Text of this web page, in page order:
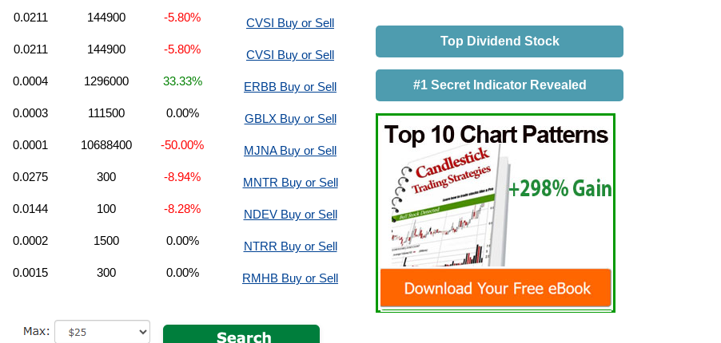
0.0211 144900 -5.80%
CVSI Buy or Sell
0.0211 144900 -5.80%
CVSI Buy or Sell
0.0004 1296000 33.33%
ERBB Buy or Sell
0.0003 111500 0.00%
GBLX Buy or Sell
0.0001 10688400 -50.00%
MJNA Buy or Sell
0.0275 300 -8.94%
MNTR Buy or Sell
0.0144 100 -8.28%
NDEV Buy or Sell
0.0002 1500 0.00%
NTRR Buy or Sell
0.0015 300 0.00% RMHB Buy or Sell
Top Dividend Stock
#1 Secret Indicator Revealed